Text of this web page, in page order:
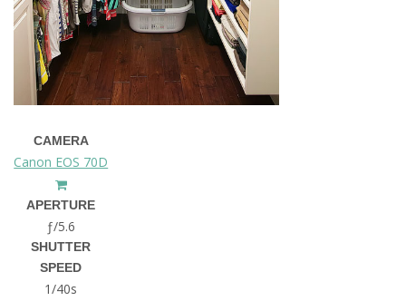
CAMERA
Canon EOS 70D
APERTURE
ƒ/5.6
SHUTTER
SPEED
1/40s